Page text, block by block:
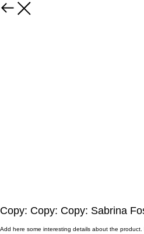
Copy: Copy: Copy: Sabrina
Add here some interesting details about the